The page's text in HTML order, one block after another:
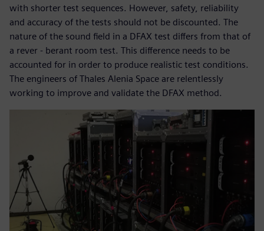
with shorter test sequences. However, safety, reliability
and accuracy of the tests should not be discounted. The
nature of the sound field in a DFAX test differs from that of
a rever - berant room test. This difference needs to be
accounted for in order to produce realistic test conditions.
The engineers of Thales Alenia Space are relentlessly
working to improve and validate the DFAX method.